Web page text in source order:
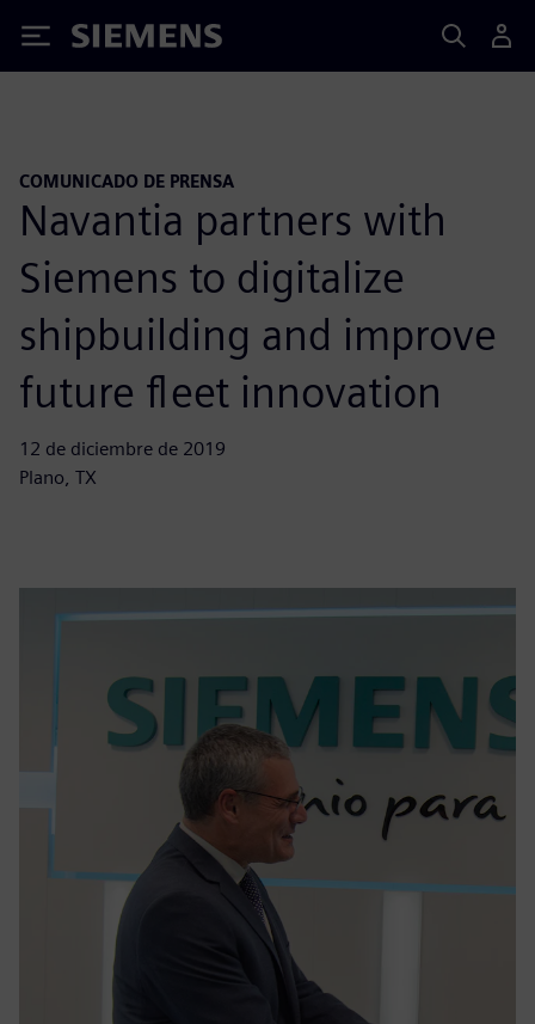
Siemens
COMUNICADO DE PRENSA
Navantia partners with
Siemens to digitalize
shipbuilding and improve
future fleet innovation
12 de diciembre de 2019
Plano, TX